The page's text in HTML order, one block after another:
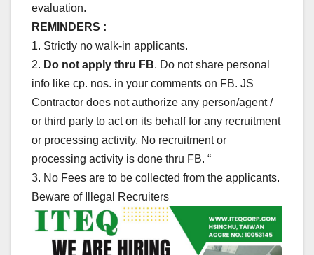
evaluation.
REMINDERS :
1. Strictly no walk-in applicants.
2. Do not apply thru FB. Do not share personal
info like cp. nos. in your comments on FB. JS
Contractor does not authorize any person/agent /
or third party to act on its behalf for any recruitment
or processing activity. No recruitment or
processing activity is done thru FB. “
3. No Fees are to be collected from the applicants.
Beware of Illegal Recruiters